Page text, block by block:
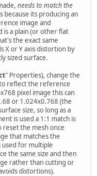
needs to match the
because its producing an
image and
is a plain (or other flat
the exact same
X or Y axis distortion by
sized surface.
" Properties), change the
reflect the reference
pixel image this can
or 1.024x0.768 (the
size, so long as a
is used a 1:1 match is
reset the mesh once
that matches the
used for multiple
the same size and then
rather than cutting or
distortions).